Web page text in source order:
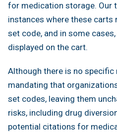
for medication storage. Our
instances where these carts
set code, and in some
displayed on the cart.
Although there is no
mandating that
set codes, leaving them
risks, including drug
potential citations for